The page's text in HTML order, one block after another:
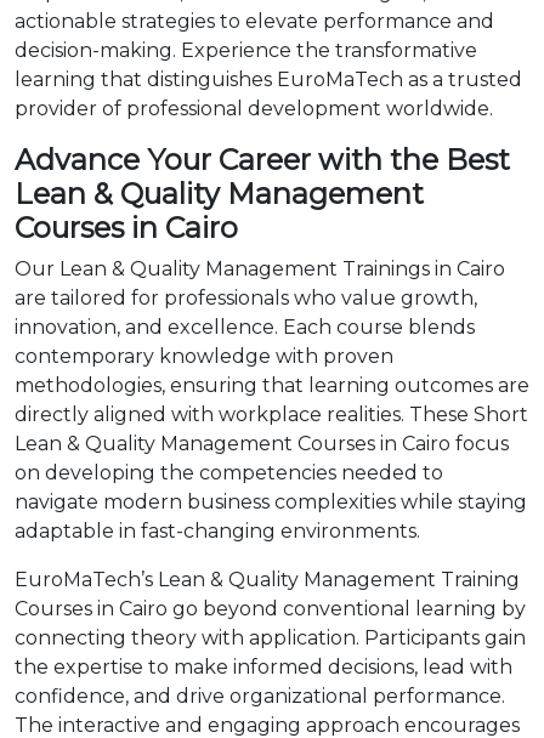
actionable strategies to elevate performance and
decision-making. Experience the transformative
learning that distinguishes EuroMaTech as a trusted
provider of professional development worldwide.
Advance Your Career with the Best
Lean & Quality Management
Courses in Cairo
Our Lean & Quality Management Trainings in Cairo
are tailored for professionals who value growth,
innovation, and excellence. Each course blends
contemporary knowledge with proven
methodologies, ensuring that learning outcomes are
directly aligned with workplace realities. These Short
Lean & Quality Management Courses in Cairo focus
on developing the competencies needed to
navigate modern business complexities while staying
adaptable in fast-changing environments.
EuroMaTech’s Lean & Quality Management Training
Courses in Cairo go beyond conventional learning by
connecting theory with application. Participants gain
the expertise to make informed decisions, lead with
confidence, and drive organizational performance.
The interactive and engaging approach encourages